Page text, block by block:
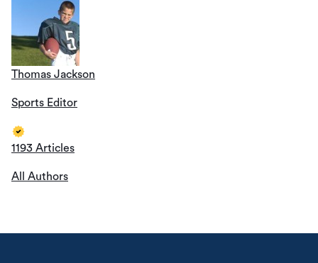
Thomas Jackson
Sports Editor
1193 Articles
All Authors